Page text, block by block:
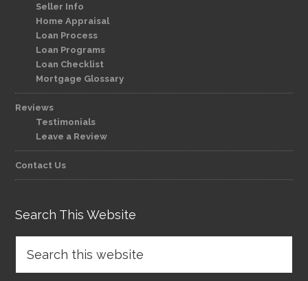
Seller Info
Home Appraisal
Loan Process
Loan Programs
Loan Checklist
Mortgage Glossary
Reviews
Testimonials
Leave a Review
Contact Us
Search This Website